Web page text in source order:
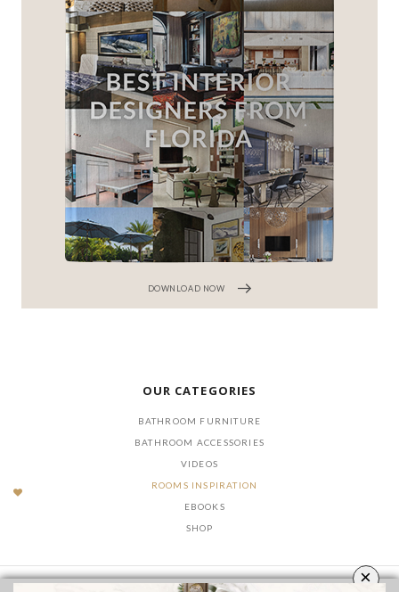
DOWNLOAD NOW
OUR CATEGORIES
BATHROOM FURNITURE
BATHROOM ACCESSORIES
VIDEOS
ROOMS INSPIRATION
EBOOKS
SHOP
×